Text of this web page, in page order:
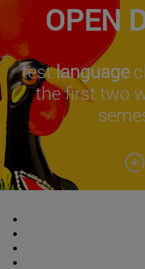
OPEN
testlanguage
the first two